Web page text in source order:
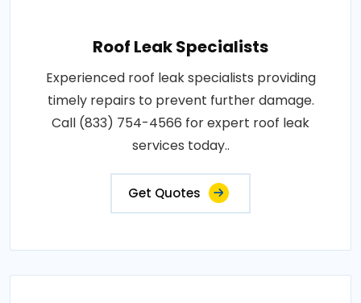
Roof Leak Specialists
Experienced roof leak specialists providing
timely repairs to prevent further damage.
Call (833) 754-4566 for expert roof leak
services today..
Get Quotes